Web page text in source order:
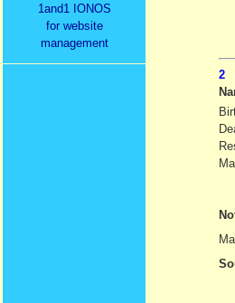
1and1 IONOS
for website
management